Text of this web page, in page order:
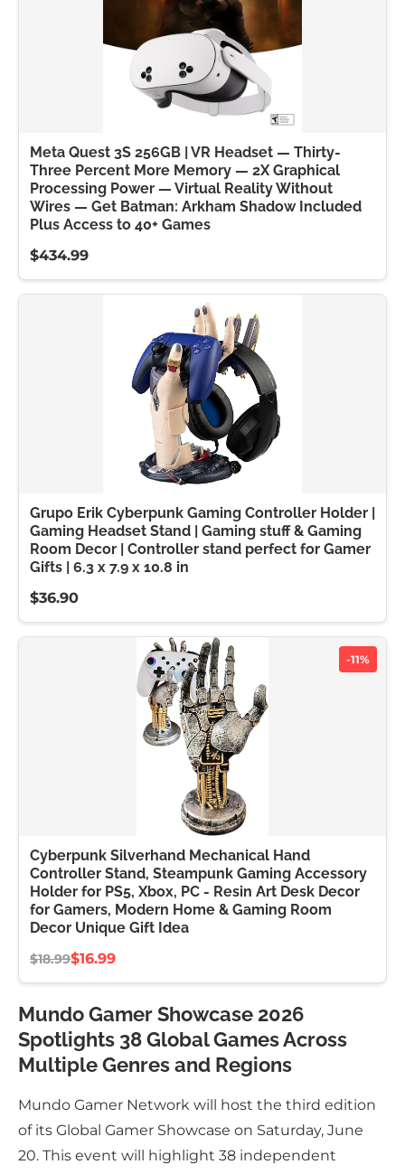
Meta Quest 3S 256GB | VR Headset — Thirty-
Three Percent More Memory — 2X Graphical
Processing Power — Virtual Reality Without
Wires — Get Batman: Arkham Shadow Included
Plus Access to 40+ Games
$434.99
Grupo Erik Cyberpunk Gaming Controller Holder |
Gaming Headset Stand | Gaming stuff & Gaming
Room Decor | Controller stand perfect for Gamer
Gifts | 6.3 x 7.9 x 10.8 in
$36.90
-11%
Cyberpunk Silverhand Mechanical Hand
Controller Stand, Steampunk Gaming Accessory
Holder for PS5, Xbox, PC - Resin Art Desk Decor
for Gamers, Modern Home & Gaming Room
Decor Unique Gift Idea
$18.99$16.99
Mundo Gamer Showcase 2026
Spotlights 38 Global Games Across
Multiple Genres and Regions
Mundo Gamer Network will host the third edition
of its Global Gamer Showcase on Saturday, June
20. This event will highlight 38 independent